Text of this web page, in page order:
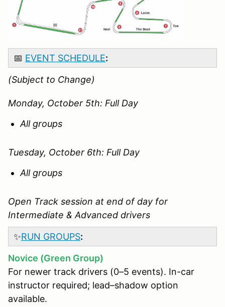
📅 EVENT SCHEDULE:
(Subject to Change)
Monday, October 5th: Full Day
All groups
Tuesday, October 6th: Full Day
All groups
Open Track session at end of day for
Intermediate & Advanced drivers
✨RUN GROUPS:
Novice (Green Group)
For newer track drivers (0–5 events). In-car
instructor required; lead–shadow option
available.